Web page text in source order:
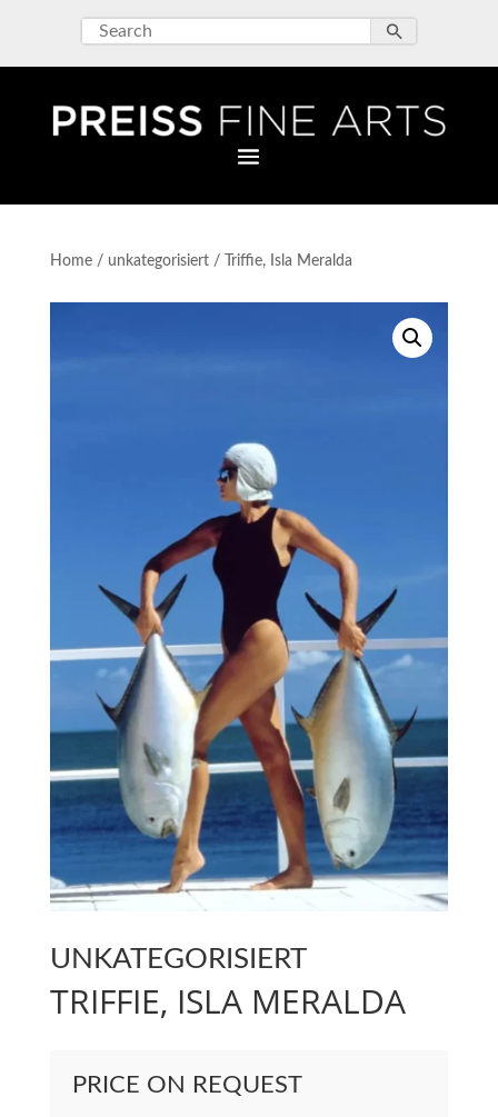
Home/ unkategorisiert/ Triffie, Isla Meralda
UNKATEGORISIERT
TRIFFIE, ISLA MERALDA
PRICE ON REQUEST